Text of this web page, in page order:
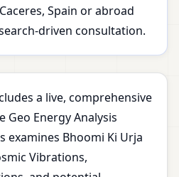
Spain or abroad
driven consultation.
a live, comprehensive
Geo Energy Analysis
examines Bhoomi Ki Urja
Vibrations,